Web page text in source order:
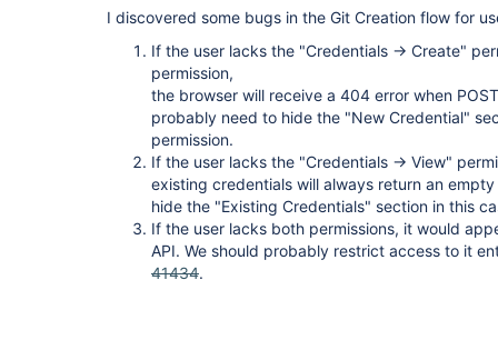
I discovered some bugs in the Git Creation flow for
If the user lacks the "Credentials -> Create"
permission,
the browser will receive a 404 error when
probably need to hide the "New Credential"
permission.
If the user lacks the "Credentials -> View"
existing credentials will always return an
hide the "Existing Credentials" section in this
If the user lacks both permissions, it would
API. We should probably restrict access to it
41434.